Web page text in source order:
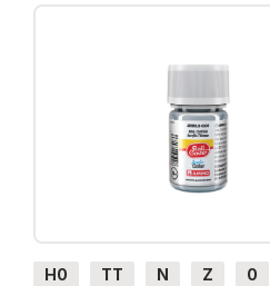
Skip product gallery
H0 TT N Z 0